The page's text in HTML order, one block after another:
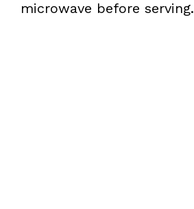
microwave before serving.